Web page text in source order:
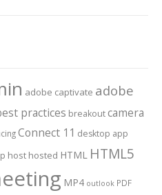
adobe captivate adobe
practices breakoutcamera
Connect 11 desktop app
host hosted HTML HTML5
MP4 outlook PDF